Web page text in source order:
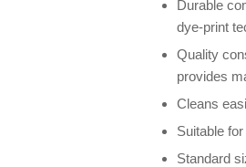
Durable
dye-print
Quality
provides
Cleans
Suitable
Standard